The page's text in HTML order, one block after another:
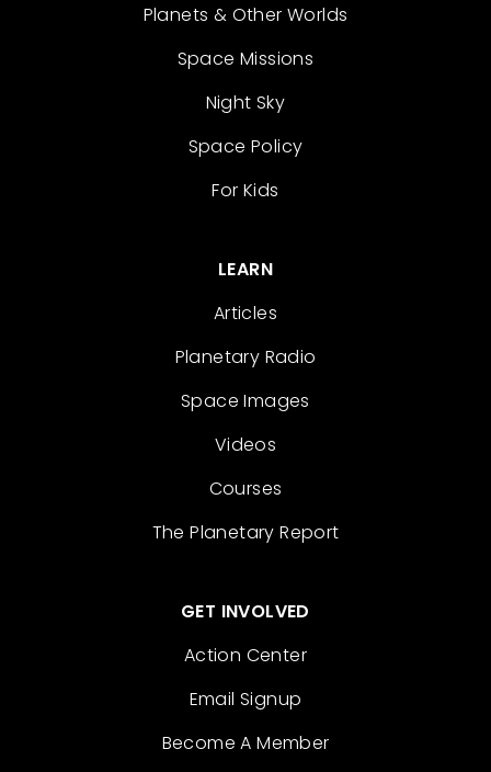
Planets & Other Worlds
Space Missions
Night Sky
Space Policy
For Kids
LEARN
Articles
Planetary Radio
Space Images
Videos
Courses
The Planetary Report
GET INVOLVED
Action Center
Email Signup
Become A Member